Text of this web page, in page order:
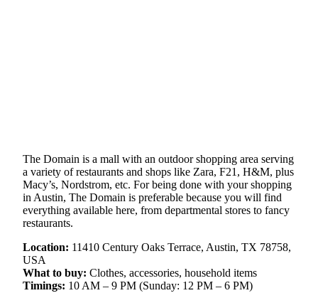
The Domain is a mall with an outdoor shopping area serving
a variety of restaurants and shops like Zara, F21, H&M, plus
Macy’s, Nordstrom, etc. For being done with your shopping
in Austin, The Domain is preferable because you will find
everything available here, from departmental stores to fancy
restaurants.
Location: 11410 Century Oaks Terrace, Austin, TX 78758,
USA
What to buy: Clothes, accessories, household items
Timings: 10 AM – 9 PM (Sunday: 12 PM – 6 PM)